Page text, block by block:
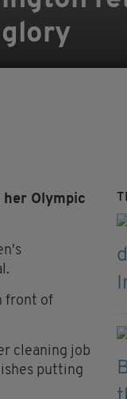
her Olympic
front of
cleaning job
putting